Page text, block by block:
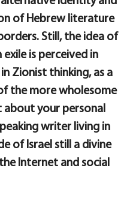
of Hebrew literature
Still, the idea of
is perceived in
Zionist thinking, as a
the more wholesome
about your personal
writer living in
of Israel still a divine
Internet and social